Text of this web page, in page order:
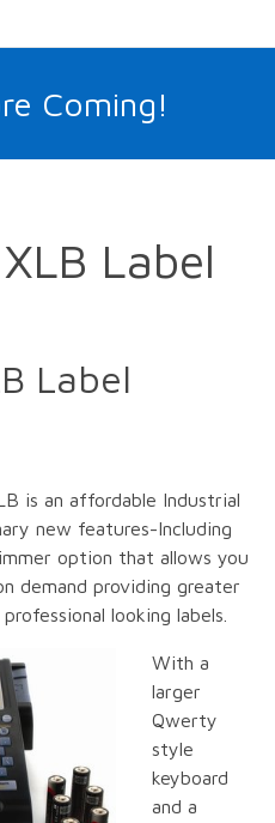
Coming!
Label
Label
is an affordable Industrial
new features-Including
option that allows you
demand providing greater
looking labels.
With a
larger
Qwerty
style
keyboard
and a